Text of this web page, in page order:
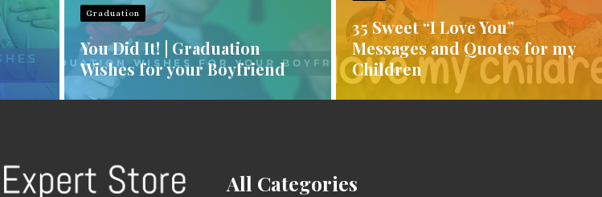
Graduation
You Did It! | Graduation
Wishes for your Boyfriend
35 Sweet “I Love You”
Messages and Quotes for my
Children
All Categories